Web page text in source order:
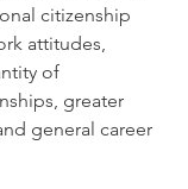
citizenship
attitudes,
of
greater
general career